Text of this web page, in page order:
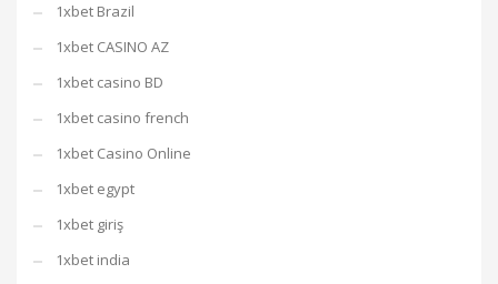
1xbet Brazil
1xbet CASINO AZ
1xbet casino BD
1xbet casino french
1xbet Casino Online
1xbet egypt
1xbet giriş
1xbet india